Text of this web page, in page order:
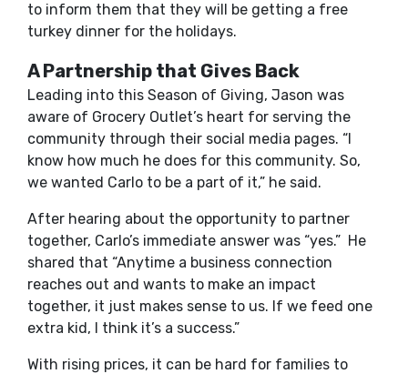
to inform them that they will be getting a free
turkey dinner for the holidays.
A Partnership that Gives Back
Leading into this Season of Giving, Jason was
aware of Grocery Outlet’s heart for serving the
community through their social media pages. “I
know how much he does for this community. So,
we wanted Carlo to be a part of it,” he said.
After hearing about the opportunity to partner
together, Carlo’s immediate answer was “yes.” He
shared that “Anytime a business connection
reaches out and wants to make an impact
together, it just makes sense to us. If we feed one
extra kid, I think it’s a success.”
With rising prices, it can be hard for families to